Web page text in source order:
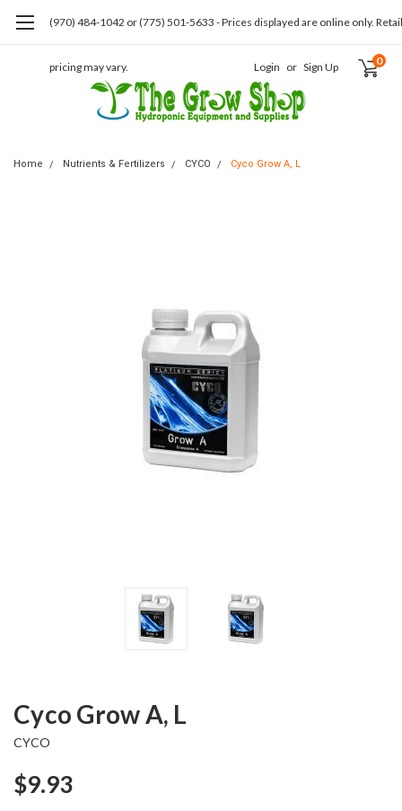
(970) 484-1042 or (775) 501-5633 - Prices displayed are online only. Retail
pricing may vary. Login or Sign Up 0
Home Nutrients & Fertilizers CYCO Cyco Grow A, L
Cyco Grow A, L
CYCO
$9.93